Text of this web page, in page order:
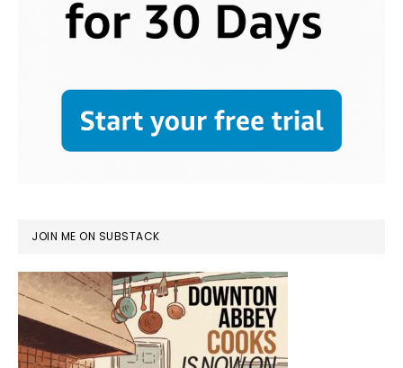
JOIN ME ON SUBSTACK